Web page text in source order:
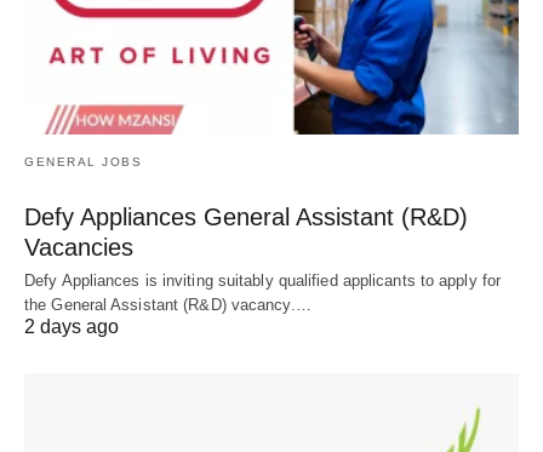
GENERAL JOBS
Defy Appliances General Assistant (R&D)
Vacancies
Defy Appliances is inviting suitably qualified applicants to apply for
the General Assistant (R&D) vacancy.…
2 days ago